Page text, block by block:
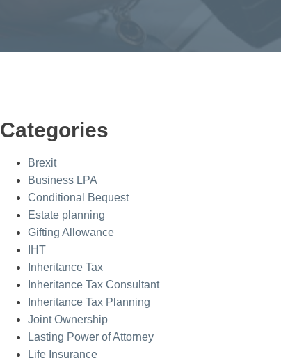
Categories
Brexit
Business LPA
Conditional Bequest
Estate planning
Gifting Allowance
IHT
Inheritance Tax
Inheritance Tax Consultant
Inheritance Tax Planning
Joint Ownership
Lasting Power of Attorney
Life Insurance